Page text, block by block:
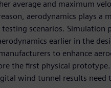
average and maximum
aerodynamics plays a
scenarios. Simulation
earlier in the
to enhance
the first physical
wind tunnel results need